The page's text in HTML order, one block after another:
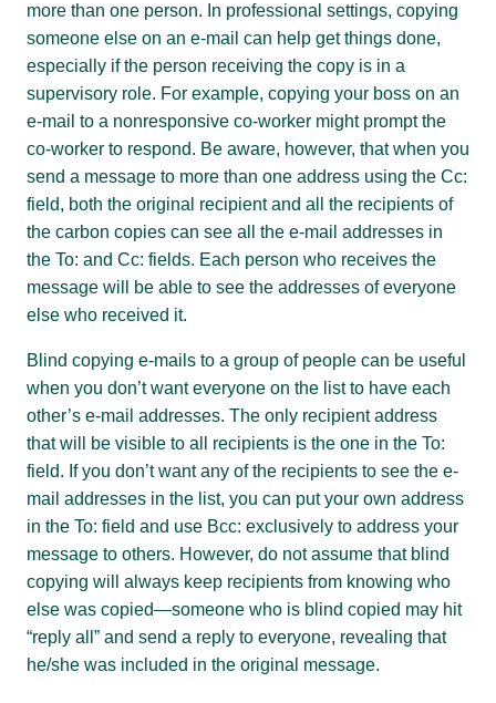
more than one person. In professional settings, copying
someone else on an e-mail can help get things done,
especially if the person receiving the copy is in a
supervisory role. For example, copying your boss on an
e-mail to a nonresponsive co-worker might prompt the
co-worker to respond. Be aware, however, that when you
send a message to more than one address using the Cc:
field, both the original recipient and all the recipients of
the carbon copies can see all the e-mail addresses in
the To: and Cc: fields. Each person who receives the
message will be able to see the addresses of everyone
else who received it.
Blind copying e-mails to a group of people can be useful
when you don’t want everyone on the list to have each
other’s e-mail addresses. The only recipient address
that will be visible to all recipients is the one in the To:
field. If you don’t want any of the recipients to see the e-
mail addresses in the list, you can put your own address
in the To: field and use Bcc: exclusively to address your
message to others. However, do not assume that blind
copying will always keep recipients from knowing who
else was copied—someone who is blind copied may hit
“reply all” and send a reply to everyone, revealing that
he/she was included in the original message.